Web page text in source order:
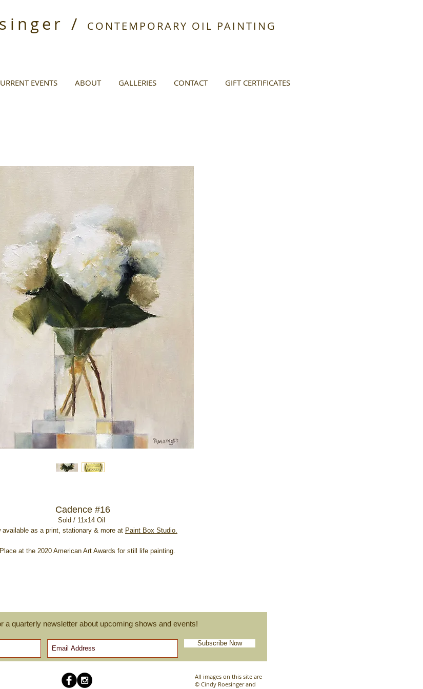
/ CONTEMPORARY OIL PAINTING
EVENTS ABOUT GALLERIES CONTACT GIFT CERTIFICATES
Cadence #16
Sold / 11x14 Oil
available as a print, stationary & more at Paint Box Studio.
at the 2020 American Art Awards for still life painting.
a quarterly newsletter about upcoming shows and events!
Subscribe Now
All images on this site are
© Cindy Roesinger and